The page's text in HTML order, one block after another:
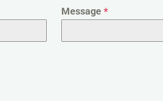
Message *